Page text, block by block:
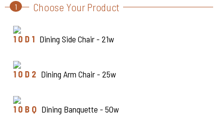
1 Choose Your Product
1 0 D 1 Dining Side Chair - 21w
1 0 D 2 Dining Arm Chair - 25w
1 0 B Q Dining Banquette - 50w